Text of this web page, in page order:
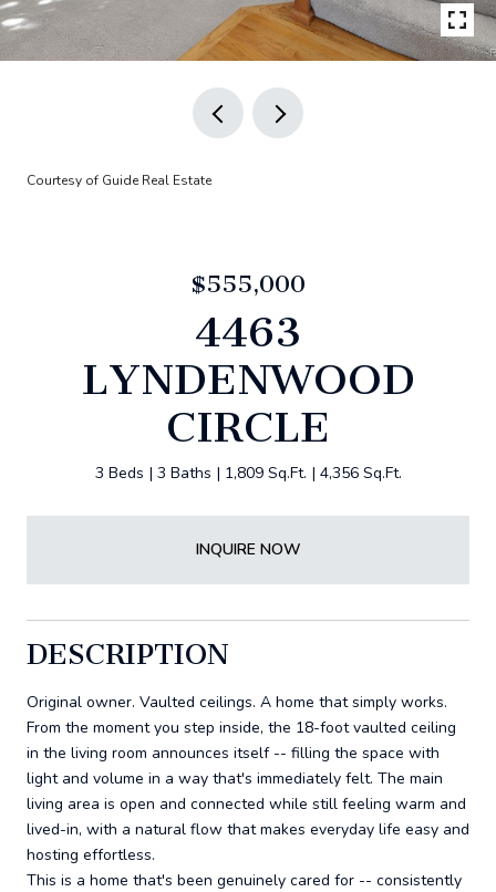
Courtesy of Guide Real Estate
$555,000
4463
LYNDENWOOD
CIRCLE
3 Beds 3 Baths 1,809 Sq.Ft. 4,356 Sq.Ft.
INQUIRE NOW
DESCRIPTION
Original owner. Vaulted ceilings. A home that simply works.
From the moment you step inside, the 18-foot vaulted ceiling
in the living room announces itself -- filling the space with
light and volume in a way that's immediately felt. The main
living area is open and connected while still feeling warm and
lived-in, with a natural flow that makes everyday life easy and
hosting effortless.
This is a home that's been genuinely cared for -- consistently